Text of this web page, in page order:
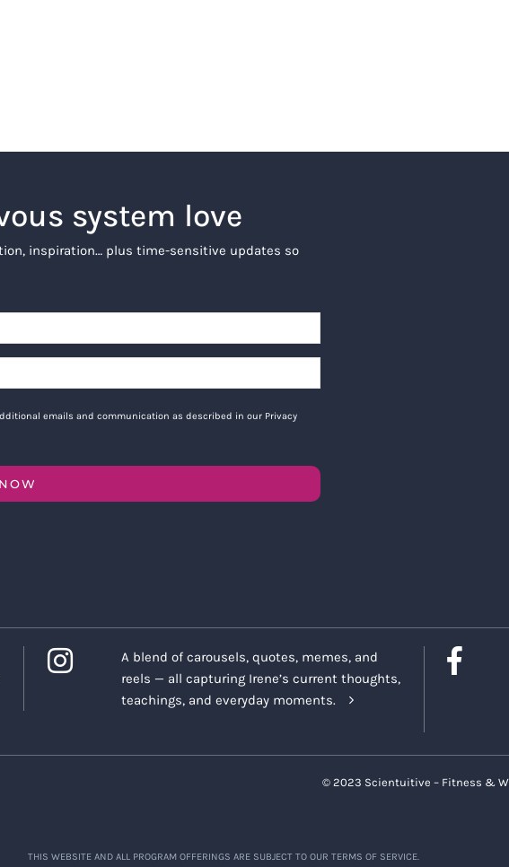
system love
inspiration… plus time-sensitive updates so
emails and communication as described in our Privacy
A blend of carousels, quotes, memes, and
reels — all capturing Irene’s current thoughts,
teachings, and everyday moments.
© 2023 Scientuitive – Fitness &
THIS WEBSITE AND ALL PROGRAM OFFERINGS ARE SUBJECT TO OUR TERMS OF SERVICE.